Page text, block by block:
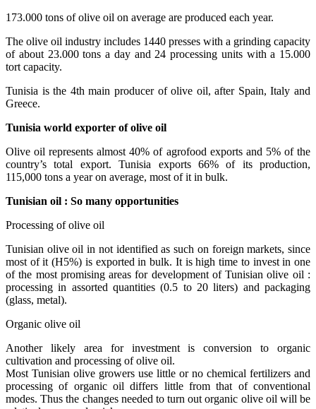
173.000 tons of olive oil on average are produced each year.
The olive oil industry includes 1440 presses with a grinding capacity
of about 23.000 tons a day and 24 processing units with a 15.000
tort capacity.
Tunisia is the 4th main producer of olive oil, after Spain, Italy and
Greece.
Tunisia world exporter of olive oil
Olive oil represents almost 40% of agrofood exports and 5% of the
country’s total export. Tunisia exports 66% of its production,
115,000 tons a year on average, most of it in bulk.
Tunisian oil : So many opportunities
Processing of olive oil
Tunisian olive oil in not identified as such on foreign markets, since
most of it (H5%) is exported in bulk. It is high time to invest in one
of the most promising areas for development of Tunisian olive oil :
processing in assorted quantities (0.5 to 20 liters) and packaging
(glass, metal).
Organic olive oil
Another likely area for investment is conversion to organic
cultivation and processing of olive oil.
Most Tunisian olive growers use little or no chemical fertilizers and
processing of organic oil differs little from that of conventional
modes. Thus the changes needed to turn out organic olive oil will be